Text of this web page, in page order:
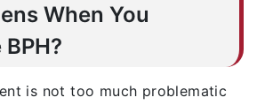
When You
is not too much problematic